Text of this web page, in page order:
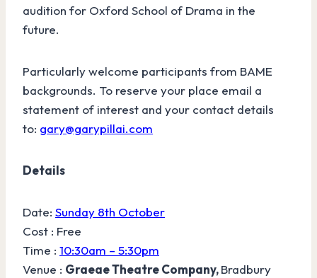
audition for Oxford School of Drama in the
future.
Particularly welcome participants from BAME
backgrounds. To reserve your place email a
statement of interest and your contact details
to: gary@garypillai.com
Details
Date: Sunday 8th October
Cost : Free
Time : 10:30am – 5:30pm
Venue : Graeae Theatre Company,Bradbury